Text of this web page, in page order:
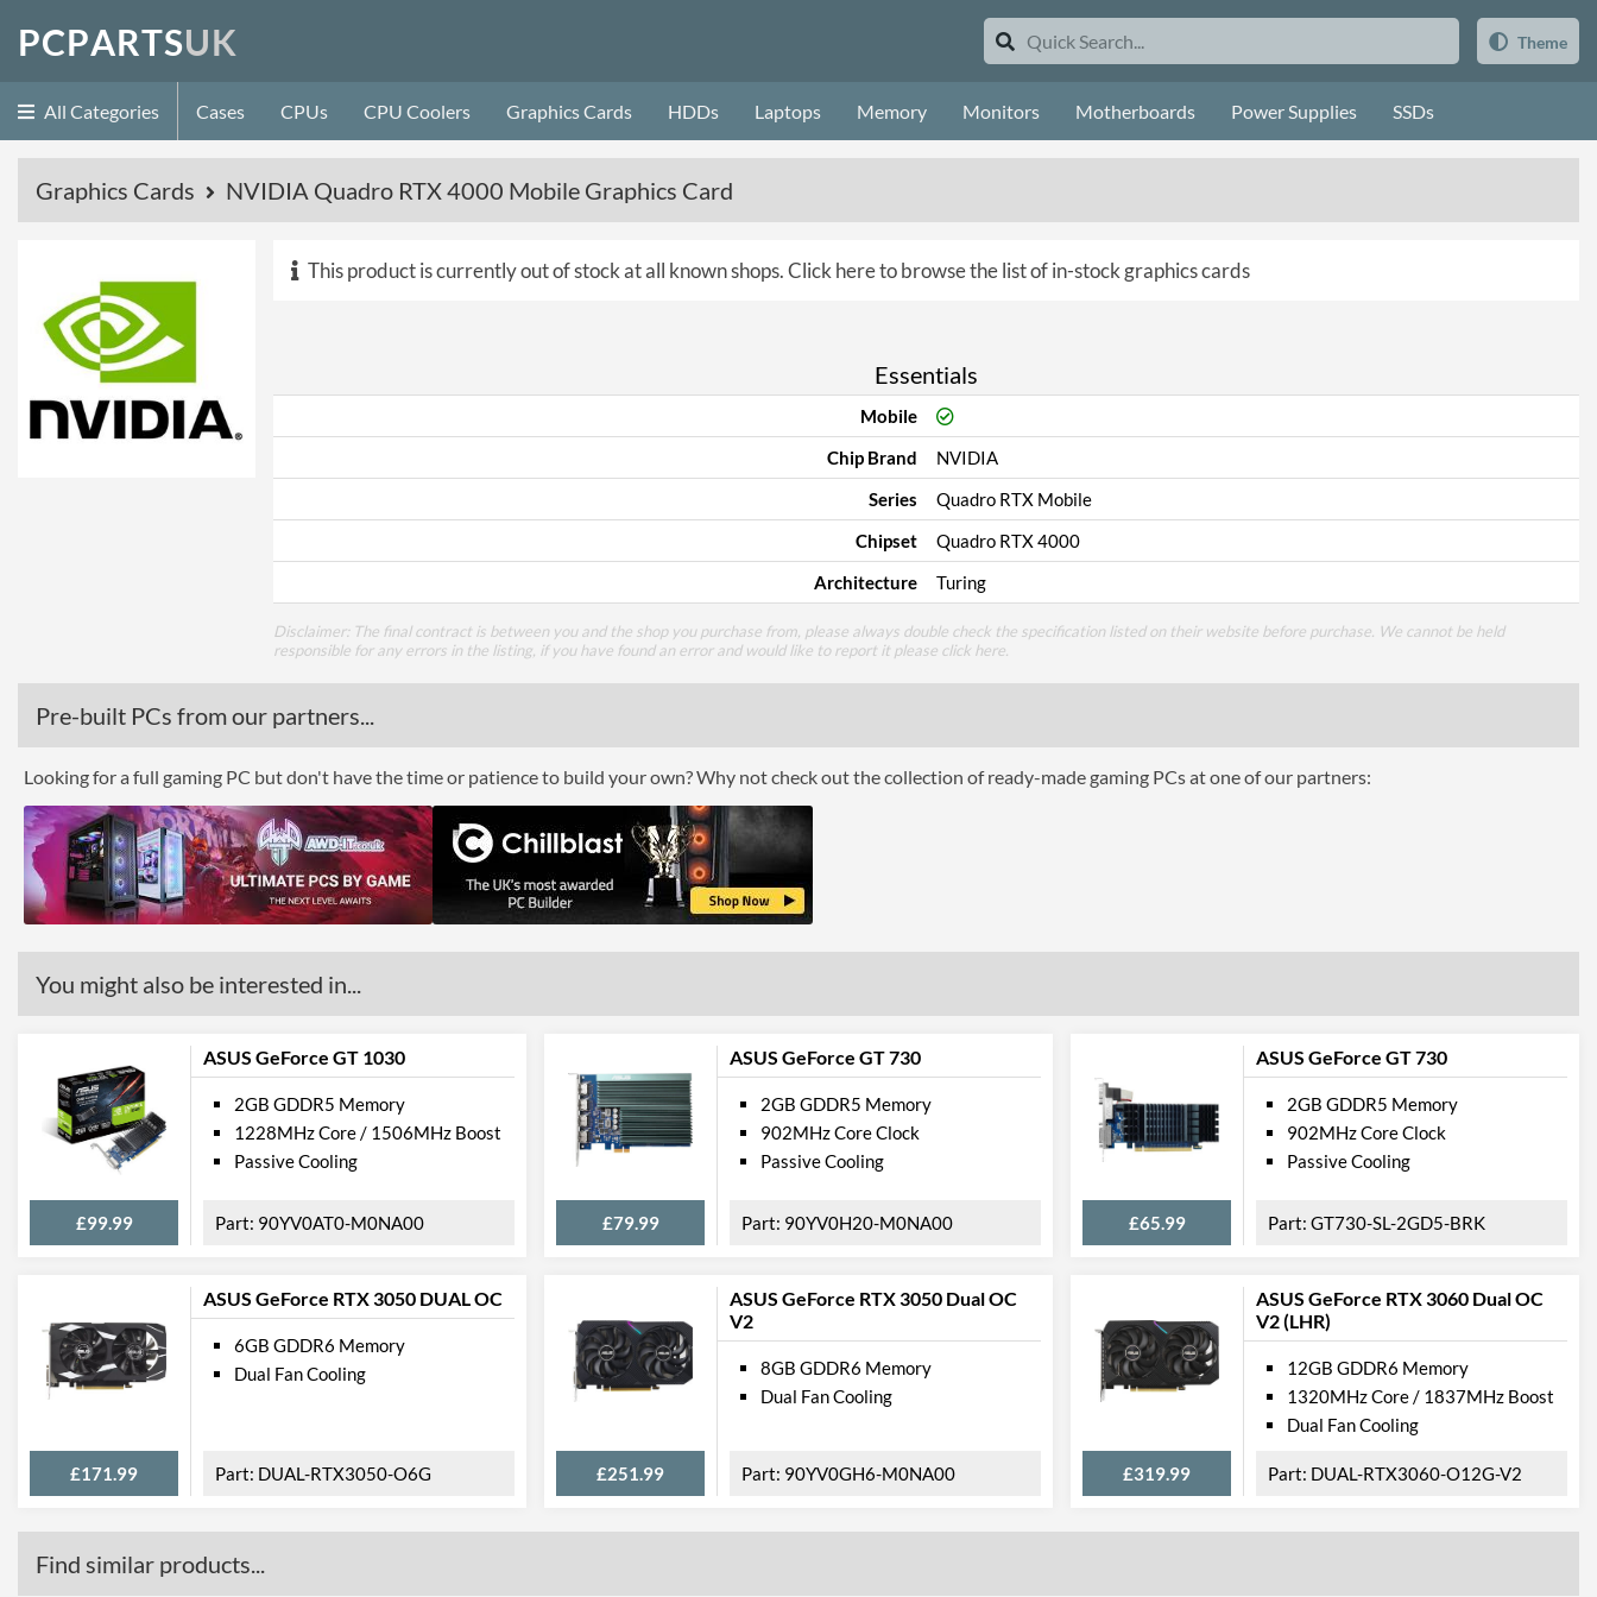
PCPARTSUK Theme
All Categories Cases CPUs CPU Coolers Graphics Cards HDDs Laptops Memory Monitors Motherboards Power Supplies SSDs
Graphics Cards NVIDIA Quadro RTX 4000 Mobile Graphics Card
This product is currently out of stock at all known shops.Click here to browse the list of in-stock graphics cards
Essentials
Mobile
Chip Brand
NVIDIA
Series
Quadro RTX Mobile
Chipset
Quadro RTX 4000
Architecture
Turing
Disclaimer: The final contract is between you and the shop you purchase from, please always double check the specification listed on their website before purchase. We cannot be held
responsible for any errors in the listing, if you have found an error and would like to report it please click here
Pre-built PCs from our partners...
Looking for a full gaming PC but don't have the time or patience to build your own? Why not check out the collection of ready-made gaming PCs at one of our partners:
You might also be interested in...
ASUS GeForce GT 1030
£99.99
2GB GDDR5 Memory
1228MHz Core / 1506MHz Boost
Passive Cooling
90YV0AT0-M0NA00
ASUS GeForce GT 730
£79.99
2GB GDDR5 Memory
902MHz Core Clock
Passive Cooling
90YV0H20-M0NA00
ASUS GeForce GT 730
£65.99
2GB GDDR5 Memory
902MHz Core Clock
Passive Cooling
GT730-SL-2GD5-BRK
ASUS GeForce RTX 3050 DUAL OC
£171.99
6GB GDDR6 Memory
Dual Fan Cooling
DUAL-RTX3050-O6G
ASUS GeForce RTX 3050 Dual OC
V2
£251.99
8GB GDDR6 Memory
Dual Fan Cooling
90YV0GH6-M0NA00
ASUS GeForce RTX 3060 Dual OC
V2 (LHR)
£319.99
12GB GDDR6 Memory
1320MHz Core / 1837MHz Boost
Dual Fan Cooling
DUAL-RTX3060-O12G-V2
Find similar products...